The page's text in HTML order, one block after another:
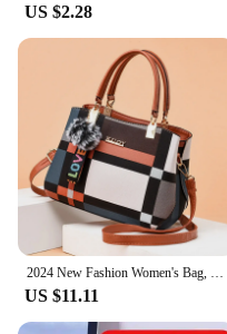
US $2.28
US $11.11